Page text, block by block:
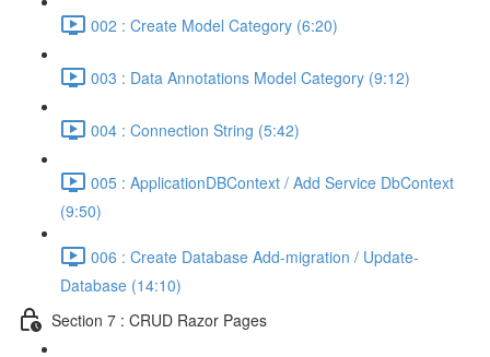
002 : Create Model Category (6:20)
003 : Data Annotations Model Category (9:12)
004 : Connection String (5:42)
005 : ApplicationDBContext / Add Service DbContext
(9:50)
006 : Create Database Add-migration / Update-
Database (14:10)
Section 7 : CRUD Razor Pages